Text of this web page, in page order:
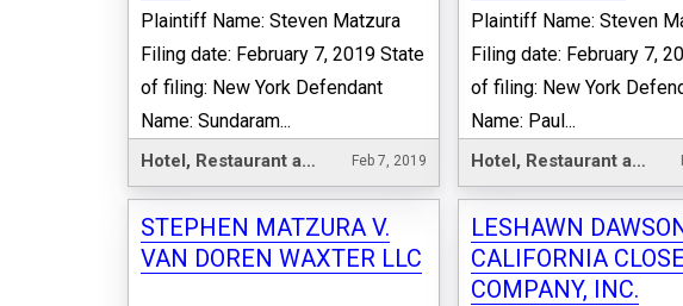
Plaintiff Name: Steven Matzura
Filing date: February 7, 2019 State
of filing: New York Defendant
Name: Sundaram...
Hotel, Restaurant and Leisure Feb 7, 2019
Plaintiff Name: Steven
Filing date: February 7,
of filing: New York
Name: Paul...
Hotel, Restaurant and Leisure
STEPHEN MATZURA V.
VAN DOREN WAXTER LLC
LESHAWN
CALIFORNIA
COMPANY, INC.